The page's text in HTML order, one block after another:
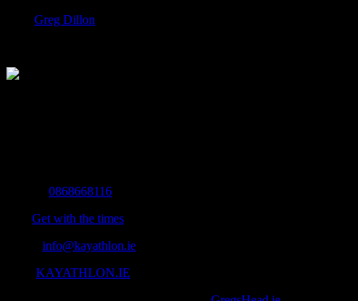
Greg Dillon
0868668116
Get with the times
info@kayathlon.ie
KAYATHLON.IE